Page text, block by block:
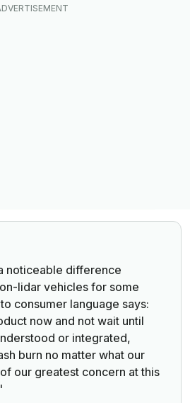
noticeable difference
lidar vehicles for some
consumer language says:
now and not wait until
or integrated,
burn no matter what our
our greatest concern at this